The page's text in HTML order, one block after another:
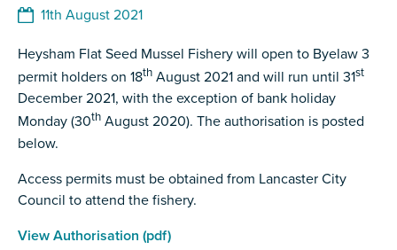
11th August 2021
Heysham Flat Seed Mussel Fishery will open to Byelaw 3
permit holders on 18th August 2021 and will run until 31st
December 2021, with the exception of bank holiday
Monday (30th August 2020). The authorisation is posted
below.
Access permits must be obtained from Lancaster City
Council to attend the fishery.
View Authorisation (pdf)